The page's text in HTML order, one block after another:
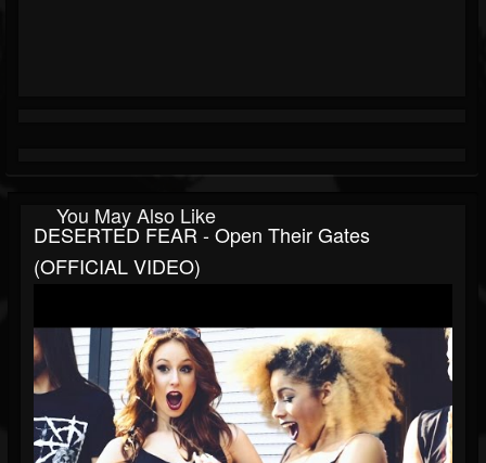
You May Also Like
DESERTED FEAR - Open Their Gates
(OFFICIAL VIDEO)